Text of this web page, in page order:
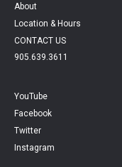
About
Location & Hours
CONTACT US
905.639.3611
YouTube
Facebook
Twitter
Instagram